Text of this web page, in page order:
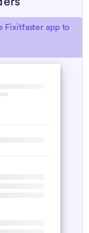
Fixitfaster app to